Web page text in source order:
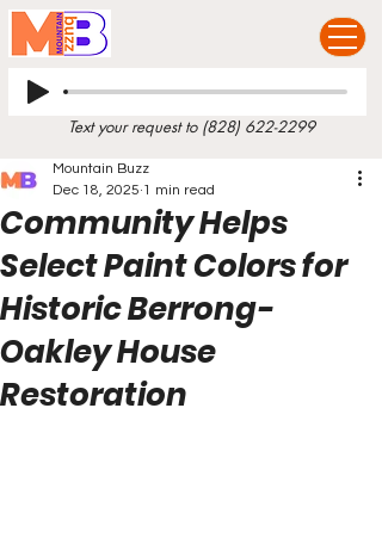
Text your request to (828) 622-2299
Community Helps
Select Paint Colors for
Historic Berrong-
Oakley House
Restoration
Mountain Buzz
Dec 18, 2025 1 min read